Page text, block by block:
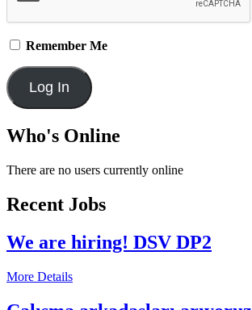
Remember Me
Who's Online
There are no users currently online
Recent Jobs
We are hiring! DSV DP2
More Details